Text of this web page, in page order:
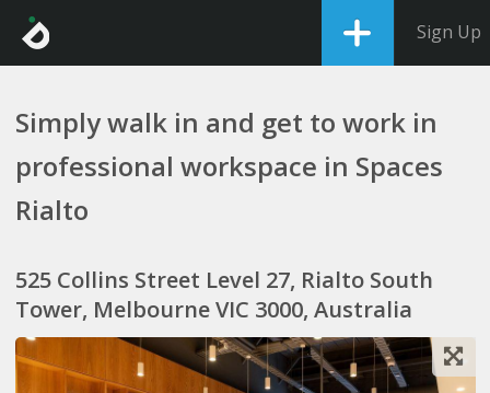
Sign Up
Simply walk in and get to work in
professional workspace in Spaces
Rialto
525 Collins Street Level 27, Rialto South
Tower, Melbourne VIC 3000, Australia